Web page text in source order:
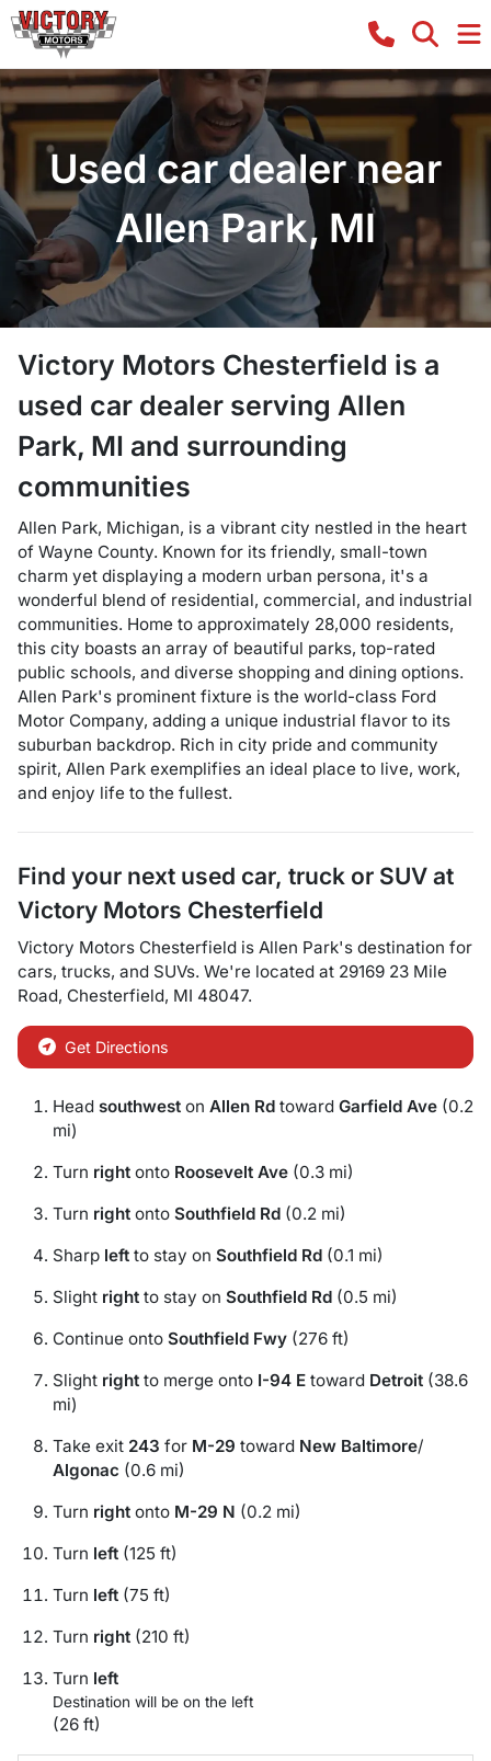
Used car dealer near
Allen Park, MI
Victory Motors Chesterfield is a
used car dealer serving Allen
Park, MI and surrounding
communities
Allen Park, Michigan, is a vibrant city nestled in the heart
of Wayne County. Known for its friendly, small-town
charm yet displaying a modern urban persona, it's a
wonderful blend of residential, commercial, and industrial
communities. Home to approximately 28,000 residents,
this city boasts an array of beautiful parks, top-rated
public schools, and diverse shopping and dining options.
Allen Park's prominent fixture is the world-class Ford
Motor Company, adding a unique industrial flavor to its
suburban backdrop. Rich in city pride and community
spirit, Allen Park exemplifies an ideal place to live, work,
and enjoy life to the fullest.
Find your next used car, truck or SUV at
Victory Motors Chesterfield
Victory Motors Chesterfield is Allen Park's destination for
cars, trucks, and SUVs. We're located at 29169 23 Mile
Road, Chesterfield, MI 48047.
Get Directions
Head southwest on Allen Rd toward Garfield Ave (0.2
mi)
Turn right onto Roosevelt Ave (0.3 mi)
Turn right onto Southfield Rd (0.2 mi)
Sharp left to stay on Southfield Rd (0.1 mi)
Slight right to stay on Southfield Rd (0.5 mi)
Continue onto Southfield Fwy (276 ft)
Slight right to merge onto I-94 E toward Detroit (38.6
mi)
Take exit 243 for M-29 toward New Baltimore/
Algonac (0.6 mi)
Turn right onto M-29 N (0.2 mi)
Turn left (125 ft)
Turn left (75 ft)
Turn right (210 ft)
Turn left
Destination will be on the left
(26 ft)